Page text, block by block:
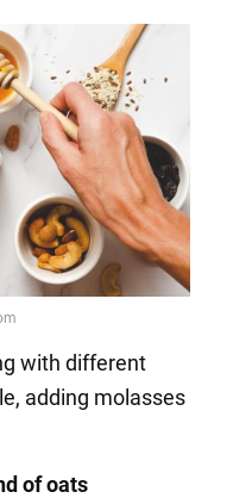
with different
adding molasses
of oats